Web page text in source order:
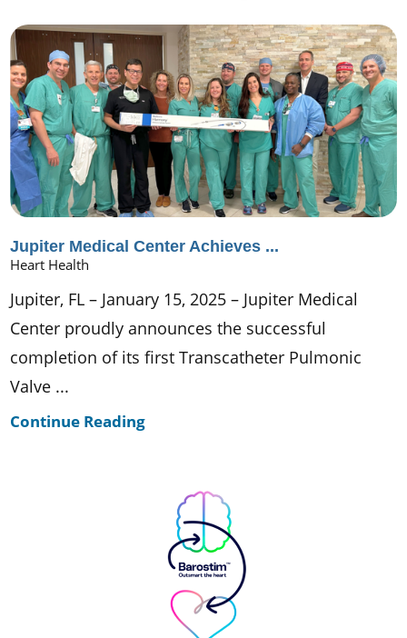
Jupiter Medical Center Achieves ...
Heart Health
Jupiter, FL – January 15, 2025 – Jupiter Medical
Center proudly announces the successful
completion of its first Transcatheter Pulmonic
Valve ...
Continue Reading